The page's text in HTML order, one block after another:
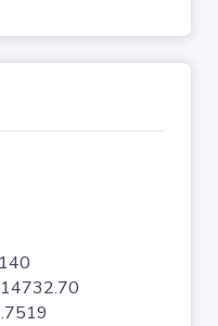
140
14732.70